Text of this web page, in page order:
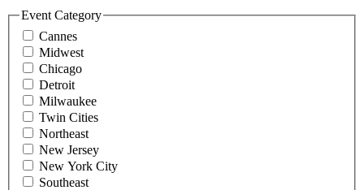
Event Category
Cannes
Midwest
Chicago
Detroit
Milwaukee
Twin Cities
Northeast
New Jersey
New York City
Southeast